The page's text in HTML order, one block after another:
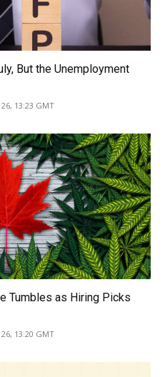
But the Unemployment
13:23 GMT
Tumbles as Hiring Picks
13:20 GMT